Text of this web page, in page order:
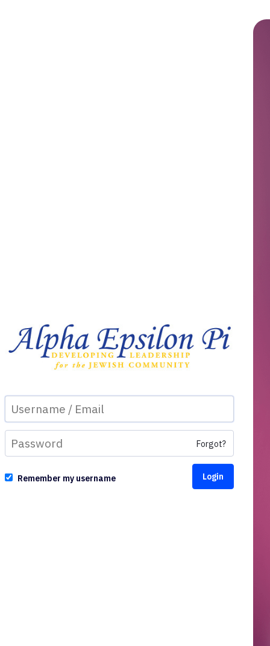
Forgot?
Remember my username